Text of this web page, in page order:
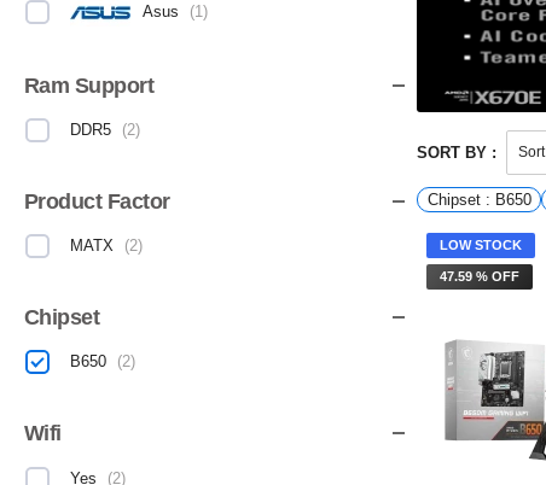
Asus (1)
Ram Support
DDR5 (2)
Product Factor
MATX (2)
Chipset
B650 (2)
Wifi
Yes (2)
SORT BY :
Chipset : B650
LOW STOCK
47.59 % OFF